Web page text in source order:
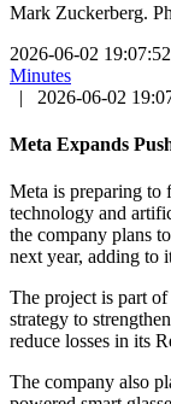
Mark Zuckerberg.
2026-06-02 19:07:52
Minutes
|
2026-06-02
Meta Expands
Meta is preparing to
technology and
the company plans
next year, adding to
The project is part
strategy to
reduce losses in its
The company also